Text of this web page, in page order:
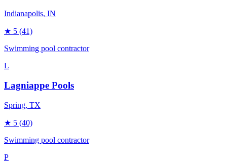
Indianapolis, IN
★ 5 (41)
Swimming pool contractor
L
Lagniappe Pools
Spring, TX
★ 5 (40)
Swimming pool contractor
P